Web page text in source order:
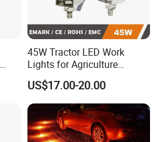
45W Tractor LED Work
Lights for Agriculture
Equipment
US$17.00-20.00